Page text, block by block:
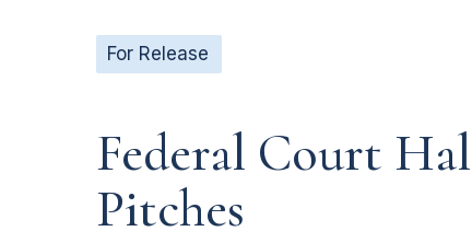
For Release
Federal Court
Pitches